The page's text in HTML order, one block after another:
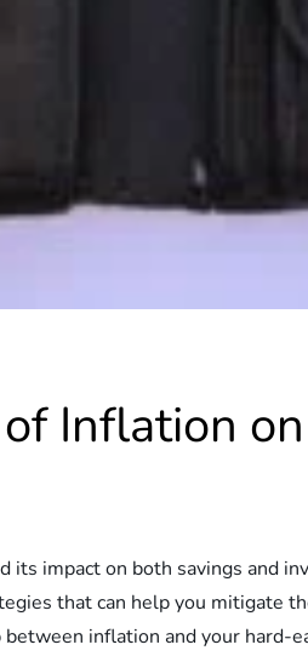
Inflation
impact on both savings and
that can help you mitigate
inflation and your hard-